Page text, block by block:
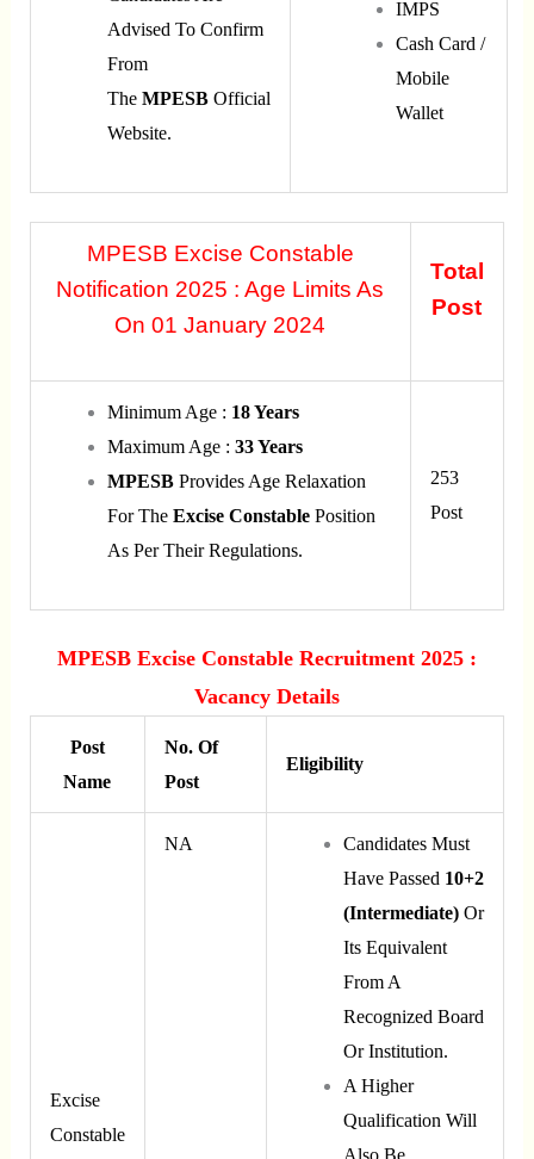
Advised To Confirm
From
The MPESBOfficial
Website.
IMPS
Cash Card /
Mobile
Wallet
MPESB Excise Constable
Notification 2025 : Age Limits As
On 01 January 2024
Total
Post
Minimum Age : 18 Years
Maximum Age : 33 Years
MPESBProvides Age Relaxation
For The Excise Constable Position
As Per Their Regulations.
253
Post
MPESB Excise Constable Recruitment 2025 :
Vacancy Details
Post
Name
No. Of
Post
Eligibility
Excise
Constable
NA
Candidates Must
Have Passed 10+2
(Intermediate)Or
Its Equivalent
From A
Recognized Board
Or Institution.
A Higher
Qualification Will